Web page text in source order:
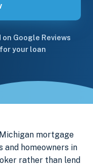
Google Reviews
your loan
mortgage
and homeowners in
rather than lend